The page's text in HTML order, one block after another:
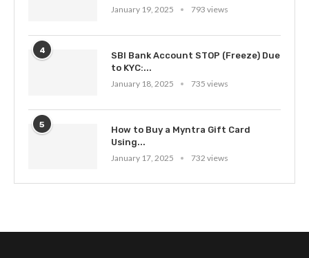
January 19, 2025
793 views
4
SBI Bank Account STOP (Freeze) Due
to KYC:...
January 18, 2025
735 views
5
How to Buy a Myntra Gift Card
Using...
January 17, 2025
732 views